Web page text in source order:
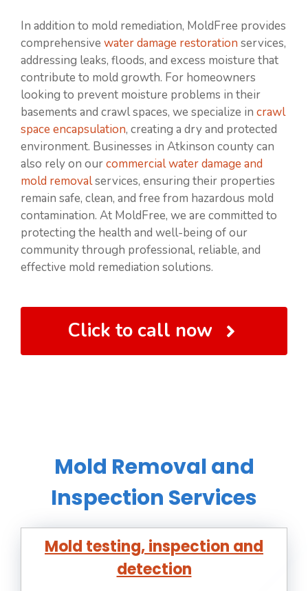
In addition to mold remediation, MoldFree provides
comprehensive water damage restoration services,
addressing leaks, floods, and excess moisture that
contribute to mold growth. For homeowners
looking to prevent moisture problems in their
basements and crawl spaces, we specialize in crawl
space encapsulation, creating a dry and protected
environment. Businesses in Atkinson county can
also rely on ourcommercial water damage and
mold removalservices, ensuring their properties
remain safe, clean, and free from hazardous mold
contamination. At MoldFree, we are committed to
protecting the health and well-being of our
community through professional, reliable, and
effective mold remediation solutions.
Click to call now
Mold Removal and
Inspection Services
Mold testing, inspection and
detection